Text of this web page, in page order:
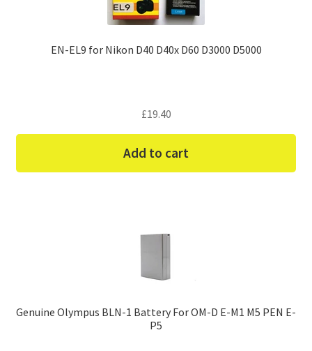
EN-EL9 for Nikon D40 D40x D60 D3000 D5000
£19.40
Add to cart
Genuine Olympus BLN-1 Battery For OM-D E-M1 M5 PEN E-
P5